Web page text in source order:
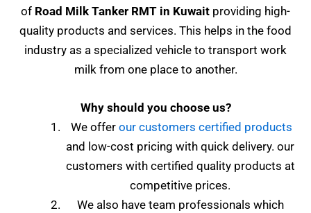
of Road Milk Tanker RMT in Kuwait providing high-
quality products and services. This helps in the food
industry as a specialized vehicle to transport work
milk from one place to another.
Why should you choose us?
We offer our customers certified products
and low-cost pricing with quick delivery. our
customers with certified quality products at
competitive prices.
We also have team professionals which